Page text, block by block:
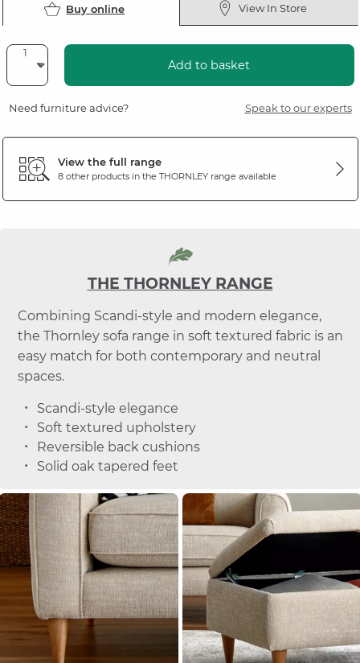
Buy online View In Store
Add to basket
Need furniture advice? Speak to our experts
View the full range
8 other products in the THORNLEYrange available
THE THORNLEY RANGE
Combining Scandi-style and modern elegance,
the Thornley sofa range in soft textured fabric is an
easy match for both contemporary and neutral
spaces.
Scandi-style elegance
Soft textured upholstery
Reversible back cushions
Solid oak tapered feet